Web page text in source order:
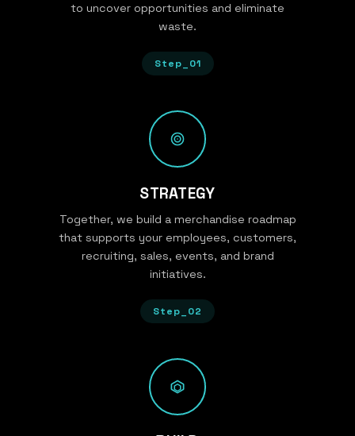
to uncover opportunities and eliminate
waste.
Step_01
STRATEGY
Together, we build a merchandise roadmap
that supports your employees, customers,
recruiting, sales, events, and brand
initiatives.
Step_02